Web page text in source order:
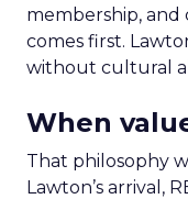
membership,
comes first.
without cultural
When
That philosophy
Lawton’s arrival,